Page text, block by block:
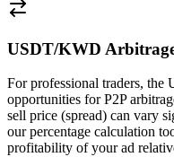
USDT/KWD
For professional traders,
opportunities for P2P
sell price (spread) can vary
our percentage calculation
profitability of your ad